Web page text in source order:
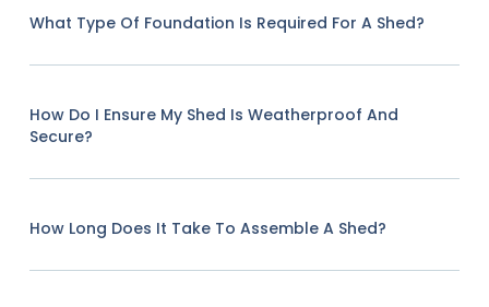
What Type Of Foundation Is Required For A Shed?
How Do I Ensure My Shed Is Weatherproof And
Secure?
How Long Does It Take To Assemble A Shed?